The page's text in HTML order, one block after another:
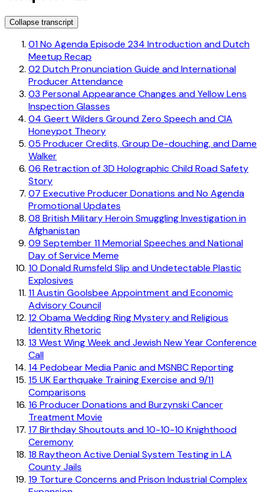
Collapse transcript
01No Agenda Episode 234 Introduction and Dutch
Meetup Recap
02Dutch Pronunciation Guide and International
Producer Attendance
03 Personal Appearance Changes and Yellow Lens
Inspection Glasses
04 Geert Wilders Ground Zero Speech and CIA
Honeypot Theory
05 Producer Credits, Group De-douching, and Dame
Walker
06 Retraction of 3D Holographic Child Road Safety
Story
07 Executive Producer Donations and No Agenda
Promotional Updates
08 British Military Heroin Smuggling Investigation in
Afghanistan
09 September 11 Memorial Speeches and National
Day of Service Meme
10 Donald Rumsfeld Slip and Undetectable Plastic
Explosives
11Austin Goolsbee Appointment and Economic
Advisory Council
12Obama Wedding Ring Mystery and Religious
Identity Rhetoric
13 West Wing Week and Jewish New Year Conference
Call
14 Pedobear Media Panic and MSNBC Reporting
15 UK Earthquake Training Exercise and 9/11
Comparisons
16 Producer Donations and Burzynski Cancer
Treatment Movie
17 Birthday Shoutouts and 10-10-10 Knighthood
Ceremony
18 Raytheon Active Denial System Testing in LA
County Jails
19 Torture Concerns and Prison Industrial Complex